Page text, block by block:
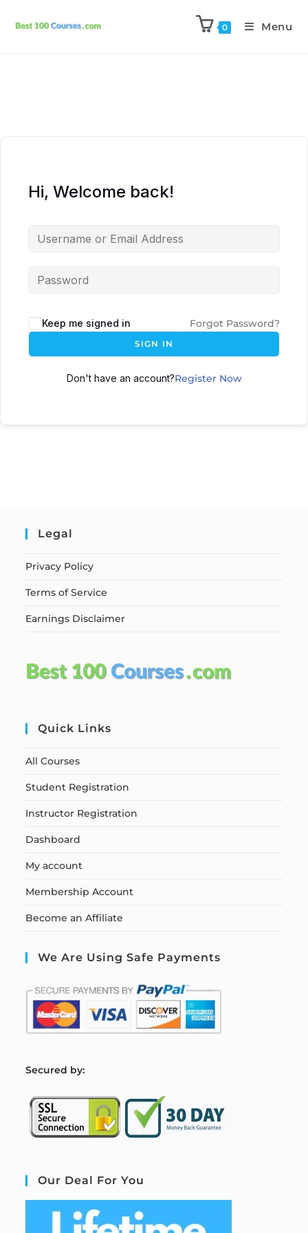
0 Menu
Hi, Welcome back!
Keep me signed in Forgot Password?
SIGN IN
Don't have an account?Register Now
Legal
Privacy Policy
Terms of Service
Earnings Disclaimer
Quick Links
All Courses
Student Registration
Instructor Registration
Dashboard
My account
Membership Account
Become an Affiliate
We Are Using Safe Payments
Secured by:
Our Deal For You